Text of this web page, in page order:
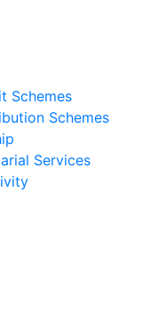
Schemes
Schemes
Services